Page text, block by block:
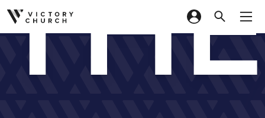
Skip to content